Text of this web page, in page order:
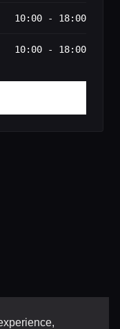
10:00 - 18:00
10:00 - 18:00